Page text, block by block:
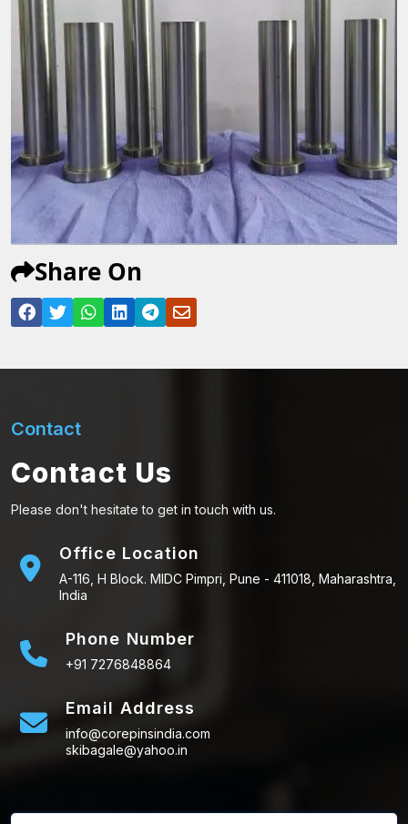
Share On
Contact
Contact Us
Please don't hesitate to get in touch with us.
Office Location
A-116, H Block. MIDC Pimpri, Pune - 411018, Maharashtra,
India
Phone Number
+91 7276848864
Email Address
info@corepinsindia.com
skibagale@yahoo.in